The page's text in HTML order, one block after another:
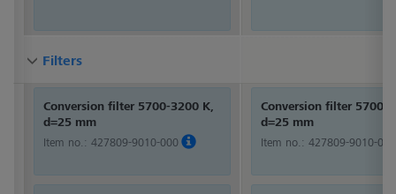
Filters
Conversion filter 5700-3200 K,
d=25 mm
Item no.: 427809-9010-000
Filters
Conversion filter 5700-
d=25 mm
Item no.: 427809-9010-000
Filters